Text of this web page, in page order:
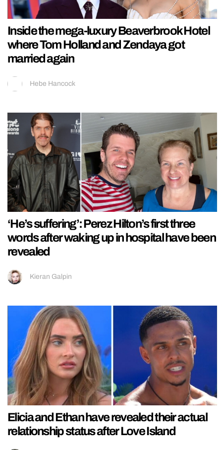
Inside the mega-luxury Beaverbrook Hotel
where Tom Holland and Zendaya got
married again
Hebe Hancock
‘He’s suffering’: Perez Hilton’s first three
words after waking up in hospital have been
revealed
Kieran Galpin
Elicia and Ethan have revealed their actual
relationship status after Love Island